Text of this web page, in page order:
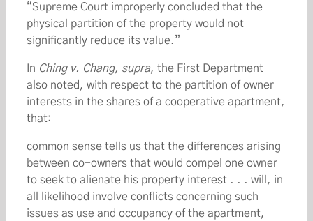
“Supreme Court improperly concluded that the
physical partition of the property would not
significantly reduce its value.”
In Ching v. Chang, supra, the First Department
also noted, with respect to the partition of owner
interests in the shares of a cooperative apartment,
that:
common sense tells us that the differences arising
between co-owners that would compel one owner
to seek to alienate his property interest . . . will, in
all likelihood involve conflicts concerning such
issues as use and occupancy of the apartment,